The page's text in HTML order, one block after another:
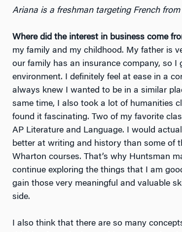
Ariana is a freshman targeting French
Where did the interest in business come
my family and my childhood. My father is
our family has an insurance company, so I
environment. I definitely feel at ease in a
always knew I wanted to be in a similar
same time, I also took a lot of humanities
found it fascinating. Two of my favorite
AP Literature and Language. I would
better at writing and history than some of
Wharton courses. That’s why Huntsman
continue exploring the things that I am
gain those very meaningful and valuable
side.
I also think that there are so many